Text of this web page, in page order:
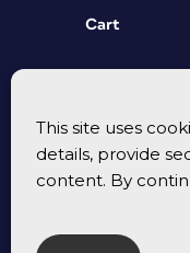
This site uses
details, provide
content. By
Cart